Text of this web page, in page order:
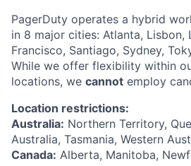
PagerDuty operates a hybrid
in 8 major cities: Atlanta, Lisbon,
Francisco, Santiago, Sydney,
While we offer flexibility within
locations, we cannot employ
Location restrictions:
Australia: Northern Territory,
Australia, Tasmania, Western
Canada: Alberta, Manitoba,